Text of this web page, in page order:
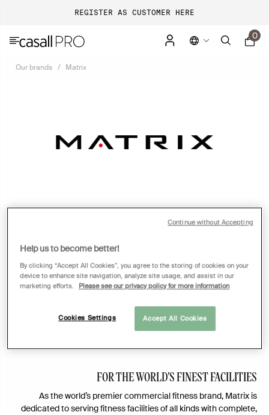
REGISTER AS CUSTOMER HERE
0
Our brands Matrix
ONE BRAND. EVERYTHING FITNESS.
In 2001, Johnson Health Tech launched Matrix to bring premium
fitness equipment to the market place. Fueled by cross-cultural
collaboration, today Matrix offers a complete line of cardio,
strength, and group training equipment for health clubs, luxury
resorts, and collegiate athletic teams, plus club-quality
equipment reimagined for the home.
FOR THE WORLD'S FINEST FACILITIES
As the world’s premier commercial fitness brand, Matrix is
dedicated to serving fitness facilities of all kinds with complete,
Help us to become better!
By clicking “Accept All Cookies”, you agree to the storing of cookies on your
device to enhance site navigation, analyze site usage, and assist in our
marketing efforts.
Please see our privacy policy for more information
Cookies Settings Accept All Cookies
Continue without Accepting